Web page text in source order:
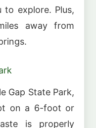
to explore. Plus,
away from
Gap State Park,
on a 6-foot or
is properly